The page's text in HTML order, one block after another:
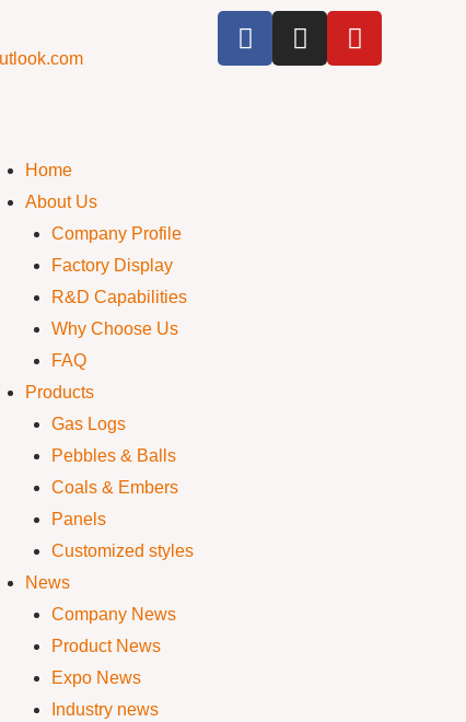
Home
About Us
Company Profile
Factory Display
R&D Capabilities
Why Choose Us
FAQ
Products
Gas Logs
Pebbles & Balls
Coals & Embers
Panels
Customized styles
News
Company News
Product News
Expo News
Industry news